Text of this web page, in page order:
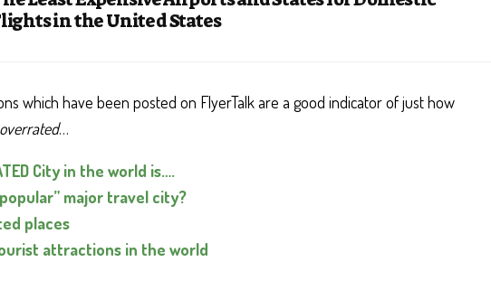
in the United States
which have been posted on FlyerTalk are a good indicator of just how
overrated…
City in the world is….
major travel city?
places
attractions in the world